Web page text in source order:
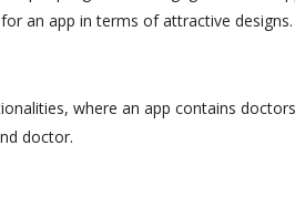
an app in terms of attractive designs.
where an app contains
doctor.